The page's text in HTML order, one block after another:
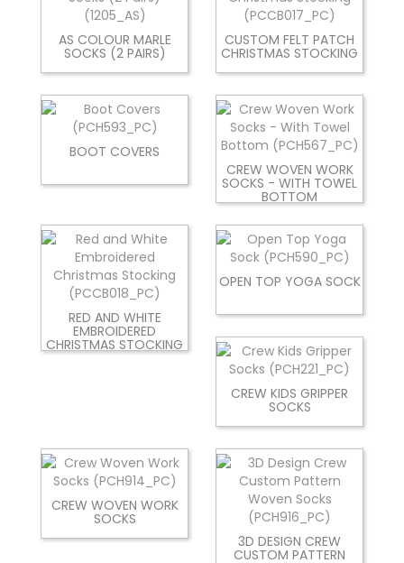
AS COLOUR MARLE
SOCKS (2 PAIRS)
CUSTOM FELT PATCH
CHRISTMAS STOCKING
BOOT COVERS
CREW WOVEN WORK
SOCKS - WITH TOWEL
BOTTOM
RED AND WHITE
EMBROIDERED
CHRISTMAS STOCKING
OPEN TOP YOGA SOCK
CREW KIDS GRIPPER
SOCKS
CREW WOVEN WORK
SOCKS
3D DESIGN CREW
CUSTOM PATTERN